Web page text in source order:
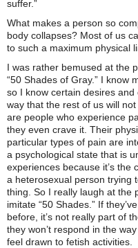
suffer.”
What makes a person so
body collapses? Most of us
to such a maximum physical
I was rather bemused at the
“50 Shades of Gray.” I know
so I know certain desires
way that the rest of us will
are people who experience
they even crave it. Their
particular types of pain are
a psychological state that is
experiences because it’s
a heterosexual person trying
thing. So I really laugh at the
imitate “50 Shades.” If
before, it’s not really part of
they won’t respond in the
feel drawn to fetish activities.